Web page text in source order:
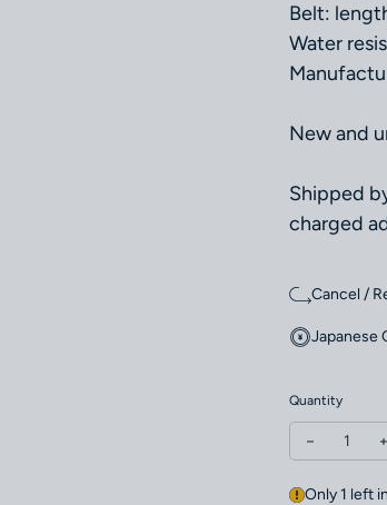
Belt:
Water
New and
Shipped
charged
Cancel /
Japanese
Quantity
Only 1 left